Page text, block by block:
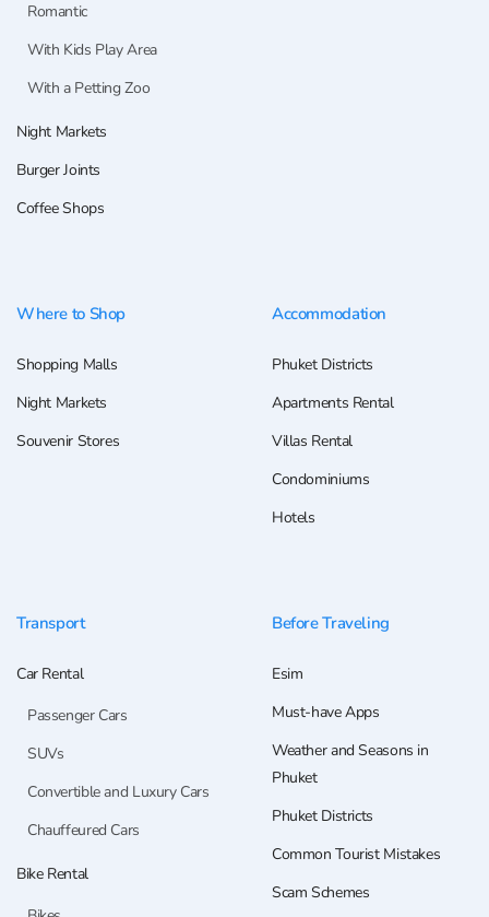
Romantic
With Kids Play Area
With a Petting Zoo
Night Markets
Burger Joints
Coffee Shops
Where to Shop
Shopping Malls
Night Markets
Souvenir Stores
Accommodation
Phuket Districts
Apartments Rental
Villas Rental
Condominiums
Hotels
Transport
Car Rental
Passenger Cars
SUVs
Convertible and Luxury Cars
Chauffeured Cars
Bike Rental
Before Traveling
Esim
Must-have Apps
Weather and Seasons in
Phuket
Phuket Districts
Common Tourist Mistakes
Scam Schemes